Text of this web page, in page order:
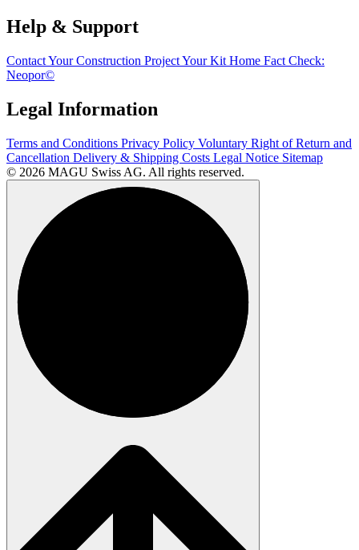
Help & Support
ContactYour Construction ProjectYour Kit Home Fact Check:
Neopor©
Legal Information
Terms and Conditions Privacy Policy Voluntary Right of Return and
Cancellation Delivery & Shipping Costs Legal Notice Sitemap
© 2026 MAGU Swiss AG. All rights reserved.